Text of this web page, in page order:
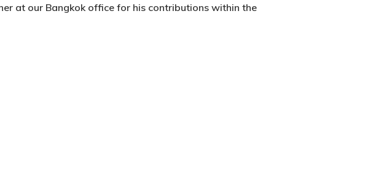
at our Bangkok office for his contributions within the